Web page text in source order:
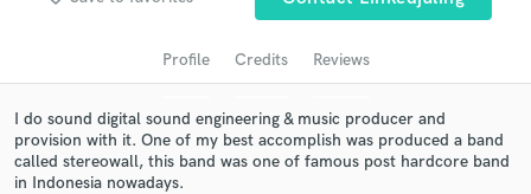
Profile Credits Reviews
I do sound digital sound engineering & music producer and
provision with it. One of my best accomplish was produced a band
called stereowall, this band was one of famous post hardcore band
in Indonesia nowadays.